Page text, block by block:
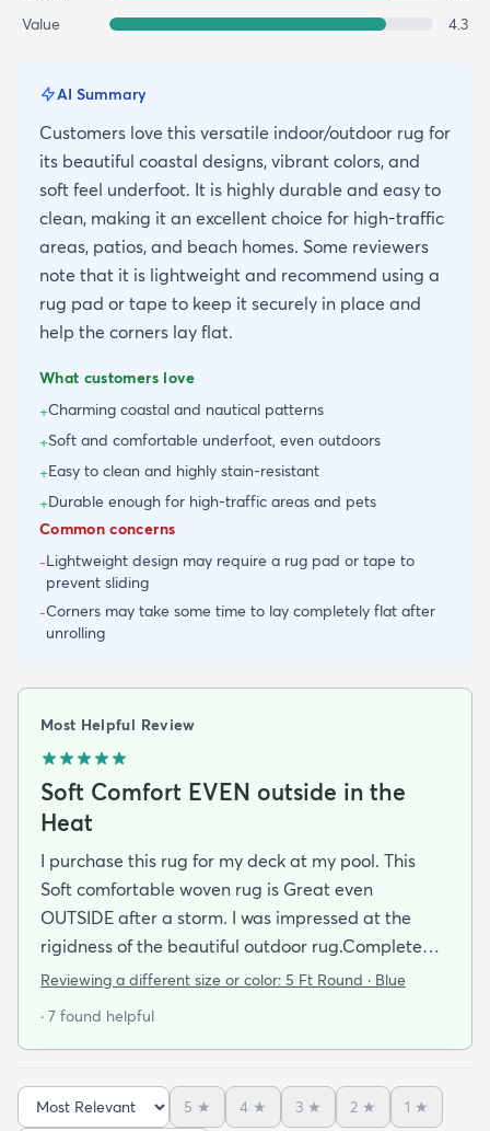
Value
4.3
AI Summary
Customers love this versatile indoor/outdoor rug for
its beautiful coastal designs, vibrant colors, and
soft feel underfoot. It is highly durable and easy to
clean, making it an excellent choice for high-traffic
areas, patios, and beach homes. Some reviewers
note that it is lightweight and recommend using a
rug pad or tape to keep it securely in place and
help the corners lay flat.
What customers love
+Charming coastal and nautical patterns
+Soft and comfortable underfoot, even outdoors
+Easy to clean and highly stain-resistant
+Durable enough for high-traffic areas and pets
Common concerns
-Lightweight design may require a rug pad or tape to
prevent sliding
-Corners may take some time to lay completely flat after
unrolling
Most Helpful Review
Soft Comfort EVEN outside in the
Heat
I purchase this rug for my deck at my pool. This
Soft comfortable woven rug is Great even
OUTSIDE after a storm. I was impressed at the
rigidness of the beautiful outdoor rug.Complete
accent for my project at the new deck around my
the exact area that was needed for a New Look
this rug at my SHOELESS feet friendly Deck. My
Friends have already as where I got this Jem and I
Reviewing a different size or color: 5 Ft Round · Blue
· 7 found helpful
5 ★ 4 ★ 3 ★ 2 ★ 1 ★